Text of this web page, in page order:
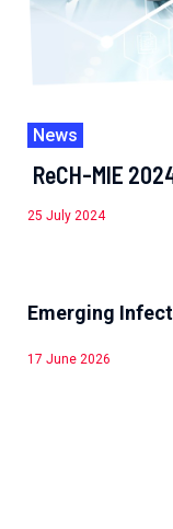
News
ReCH-MIE
25 July 2024
Emerging
17 June 2026